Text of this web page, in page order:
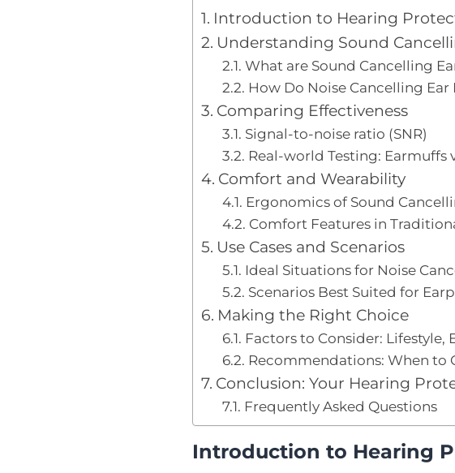
Introduction to Hearing
Understanding Sound
What are Sound Cancelling
How Do Noise Cancelling
Comparing Effectiveness
Signal-to-noise ratio (SNR)
Real-world Testing: Earmuffs
Comfort and Wearability
Ergonomics of Sound
Comfort Features in
Use Cases and Scenarios
Ideal Situations for Noise
Scenarios Best Suited for
Making the Right Choice
Factors to Consider: Lifestyle,
Recommendations: When to
Conclusion: Your Hearing
Frequently Asked Questions
Introduction to Hearing